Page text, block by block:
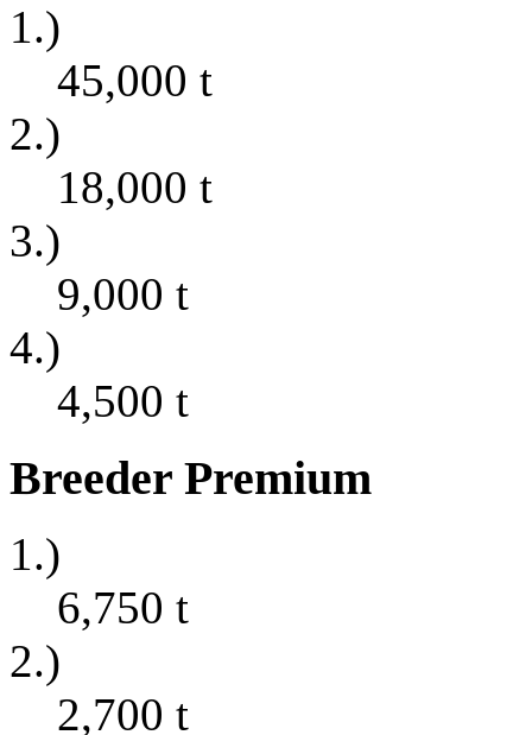
1.)
45,000 t
2.)
18,000 t
3.)
9,000 t
4.)
4,500 t
Breeder Premium
1.)
6,750 t
2.)
2,700 t